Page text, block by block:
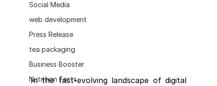
Social Media
web development
Press Release
tea packaging
Business Booster
Nutrition Facts
In the fast-evolving landscape of digital